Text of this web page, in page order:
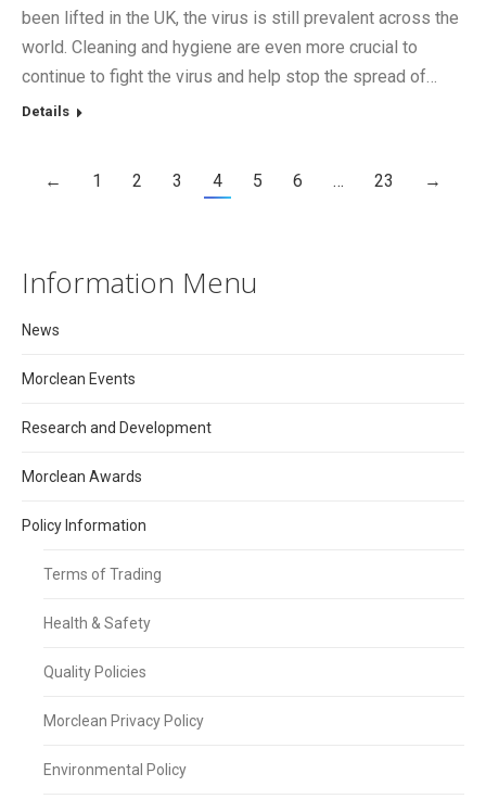
been lifted in the UK, the virus is still prevalent across the
world. Cleaning and hygiene are even more crucial to
continue to fight the virus and help stop the spread of…
Details
← 1 2 3 4 5 6 … 23 →
Information Menu
News
Morclean Events
Research and Development
Morclean Awards
Policy Information
Terms of Trading
Health & Safety
Quality Policies
Morclean Privacy Policy
Environmental Policy